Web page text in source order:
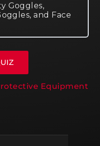
Goggles,
and Face
Equipment